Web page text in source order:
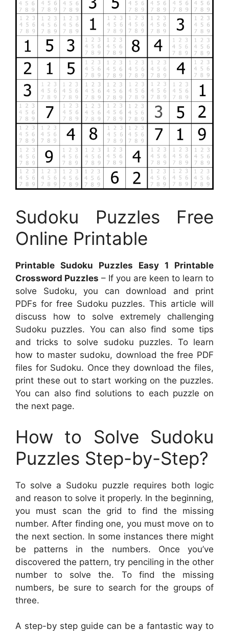
Sudoku Puzzles Free
Online Printable
Printable Sudoku Puzzles Easy 1 Printable
Crossword Puzzles – If you are keen to learn to
solve Sudoku, you can download and print
PDFs for free Sudoku puzzles. This article will
discuss how to solve extremely challenging
Sudoku puzzles. You can also find some tips
and tricks to solve sudoku puzzles. To learn
how to master sudoku, download the free PDF
files for Sudoku. Once they download the files,
print these out to start working on the puzzles.
You can also find solutions to each puzzle on
the next page.
How to Solve Sudoku
Puzzles Step-by-Step?
To solve a Sudoku puzzle requires both logic
and reason to solve it properly. In the beginning,
you must scan the grid to find the missing
number. After finding one, you must move on to
the next section. In some instances there might
be patterns in the numbers. Once you’ve
discovered the pattern, try penciling in the other
number to solve the. To find the missing
numbers, be sure to search for the groups of
three.
A step-by step guide can be a fantastic way to